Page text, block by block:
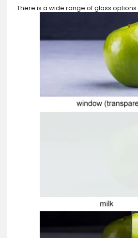
There is a wide range of glass options.